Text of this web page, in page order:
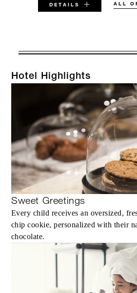
DETAILS ALL
VALID FOR
AUG 8 2026 –
Offers are subject to
booking. Blackout dates
may apply.
RESERVATION
LEAST 7 DAYS IN
INCLUDED
Up to 20% off our
Hotel Highlights
Sweet Greetings
Every child receives an oversized,
chip cookie, personalized with their
chocolate.